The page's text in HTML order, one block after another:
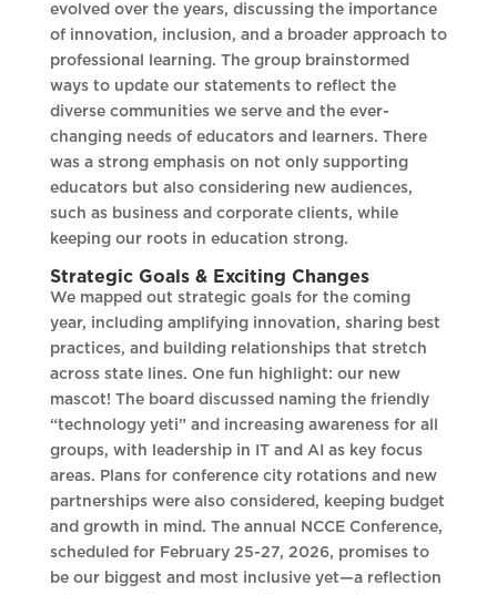
evolved over the years, discussing the importance
of innovation, inclusion, and a broader approach to
professional learning. The group brainstormed
ways to update our statements to reflect the
diverse communities we serve and the ever-
changing needs of educators and learners. There
was a strong emphasis on not only supporting
educators but also considering new audiences,
such as business and corporate clients, while
keeping our roots in education strong.
Strategic Goals & Exciting Changes
We mapped out strategic goals for the coming
year, including amplifying innovation, sharing best
practices, and building relationships that stretch
across state lines. One fun highlight: our new
mascot! The board discussed naming the friendly
“technology yeti” and increasing awareness for all
groups, with leadership in IT and AI as key focus
areas. Plans for conference city rotations and new
partnerships were also considered, keeping budget
and growth in mind. The annual NCCE Conference,
scheduled for February 25-27, 2026, promises to
be our biggest and most inclusive yet—a reflection